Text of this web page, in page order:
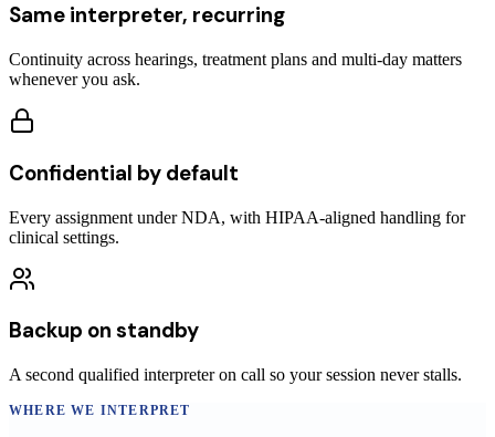
Same interpreter, recurring
Continuity across hearings, treatment plans and multi-day matters
whenever you ask.
Confidential by default
Every assignment under NDA, with HIPAA-aligned handling for
clinical settings.
Backup on standby
A second qualified interpreter on call so your session never stalls.
WHERE WE INTERPRET